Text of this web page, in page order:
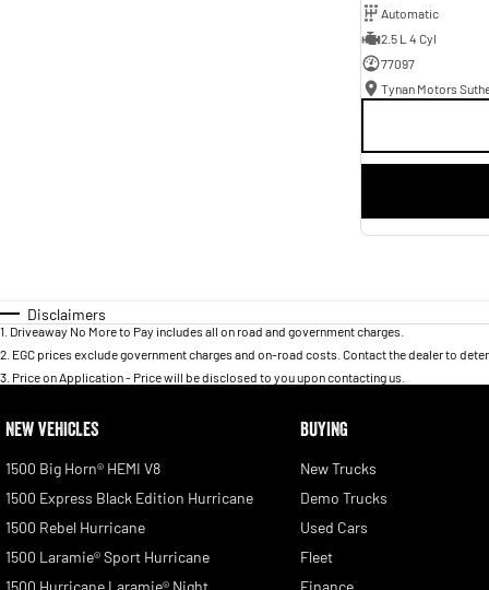
Automatic
2.5 L 4 Cyl
77097
Tynan Motors
Disclaimers
1 Driveaway No More to Pay includes all on road and government charges.
2 EGC prices exclude government charges and on-road costs. Contact the dealer to
3 Price on Application - Price will be disclosed to you upon contacting us.
NEW VEHICLES
1500 Big Horn® HEMI V8
1500 Express Black Edition Hurricane
1500 Rebel Hurricane
1500 Laramie® Sport Hurricane
BUYING
New Trucks
Demo Trucks
Used Cars
Fleet